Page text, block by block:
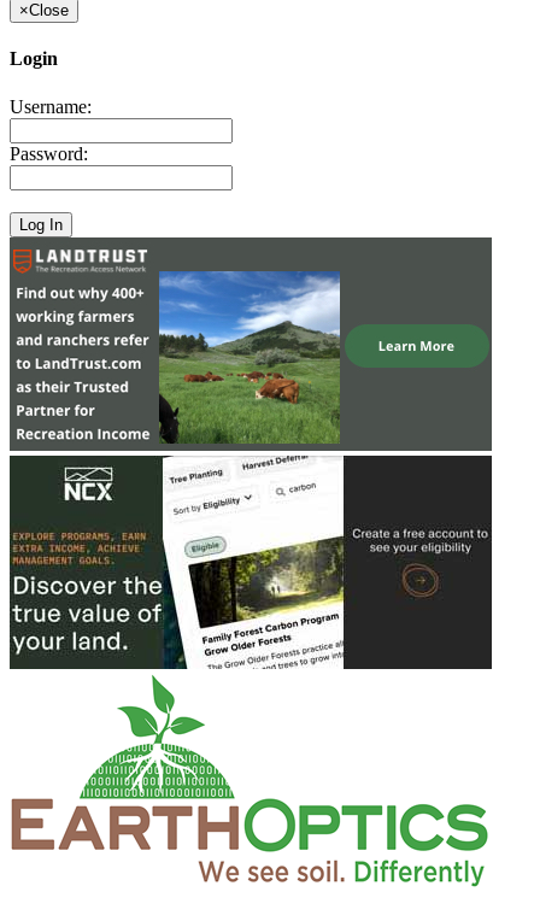
×Close
Login
Username:
Password: